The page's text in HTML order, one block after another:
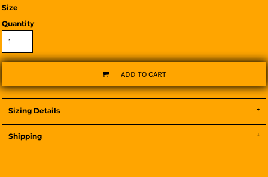
Size
Quantity
ADD TO CART
Sizing Details
Shipping